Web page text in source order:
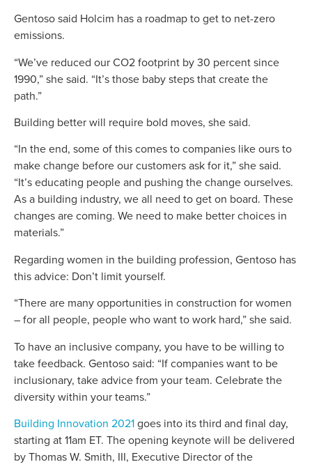
Gentoso said Holcim has a roadmap to get to net-zero
emissions.
“We’ve reduced our CO2 footprint by 30 percent since
1990,” she said. “It’s those baby steps that create the
path.”
Building better will require bold moves, she said.
“In the end, some of this comes to companies like ours to
make change before our customers ask for it,” she said.
“It’s educating people and pushing the change ourselves.
As a building industry, we all need to get on board. These
changes are coming. We need to make better choices in
materials.”
Regarding women in the building profession, Gentoso has
this advice: Don’t limit yourself.
“There are many opportunities in construction for women
– for all people, people who want to work hard,” she said.
To have an inclusive company, you have to be willing to
take feedback. Gentoso said: “If companies want to be
inclusionary, take advice from your team. Celebrate the
diversity within your teams.”
Building Innovation 2021goes into its third and final day,
starting at 11am ET. The opening keynote will be delivered
by Thomas W. Smith, III, Executive Director of the